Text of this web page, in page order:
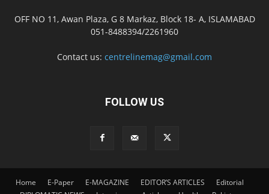
OFF NO 11, Awan Plaza, G 8 Markaz, Block 18- A, ISLAMABAD
051-8488394/2261960
Contact us: centrelinemag@gmail.com
FOLLOW US
Home E-Paper E-MAGAZINE EDITOR’S ARTICLES
Editorial